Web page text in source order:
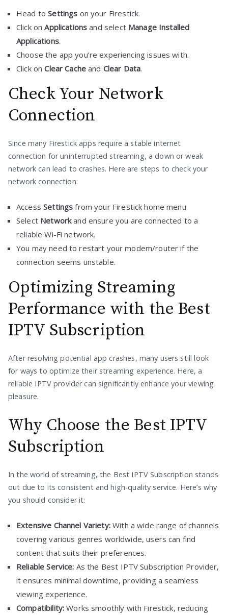
Head toSettings on your Firestick.
Click onApplications and select Manage Installed
Applications.
Choose the app you’re experiencing issues with.
Click onClear Cache and Clear Data.
Check Your Network
Connection
Since many Firestick apps require a stable internet
connection for uninterrupted streaming, a down or weak
network can lead to crashes. Here are steps to check your
network connection:
AccessSettings from your Firestick home menu.
Select Networkand ensure you are connected to a
reliable Wi-Fi network.
You may need to restart your modem/router if the
connection seems unstable.
Optimizing Streaming
Performance with the Best
IPTV Subscription
After resolving potential app crashes, many users still look
for ways to optimize their streaming experience. Here, a
reliable IPTV provider can significantly enhance your viewing
pleasure.
Why Choose the Best IPTV
Subscription
In the world of streaming, the Best IPTV Subscription stands
out due to its consistent and high-quality service. Here’s why
you should consider it:
Extensive Channel Variety:With a wide range of channels
covering various genres worldwide, users can find
content that suits their preferences.
Reliable Service: As the Best IPTV Subscription Provider,
it ensures minimal downtime, providing a seamless
viewing experience.
Compatibility: Works smoothly with Firestick, reducing